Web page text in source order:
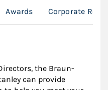
Awards Corporate
the Braun-
can provide